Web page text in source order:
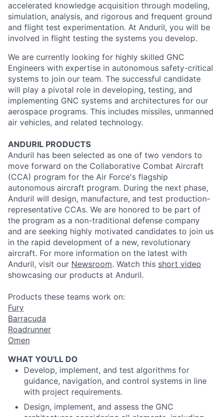
accelerated knowledge acquisition through modeling,
simulation, analysis, and rigorous and frequent ground
and flight test experimentation. At Anduril, you will be
involved in flight testing the systems you develop.
We are currently looking for highly skilled GNC
Engineers with expertise in autonomous safety-critical
systems to join our team. The successful candidate
will play a pivotal role in developing, testing, and
implementing GNC systems and architectures for our
aerospace programs. This includes missiles, unmanned
air vehicles, and related technology.
ANDURIL PRODUCTS
Anduril has been selected as one of two vendors to
move forward on the Collaborative Combat Aircraft
(CCA) program for the Air Force's flagship
autonomous aircraft program. During the next phase,
Anduril will design, manufacture, and test production-
representative CCAs. We are honored to be part of
the program as a non-traditional defense company
and are seeking highly motivated candidates to join us
in the rapid development of a new, revolutionary
aircraft. For more information on the latest with
Anduril, visit our Newsroom. Watch this short video
showcasing our products at Anduril.
Products these teams work on:
Fury
Barracuda
Roadrunner
Omen
WHAT YOU'LL DO
Develop, implement, and test algorithms for
guidance, navigation, and control systems in line
with project requirements.
Design, implement, and assess the GNC